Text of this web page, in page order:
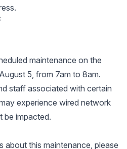
maintenance on the
5, from 7am to 8am.
staff associated with certain
experience wired network
be impacted.
about this maintenance, please